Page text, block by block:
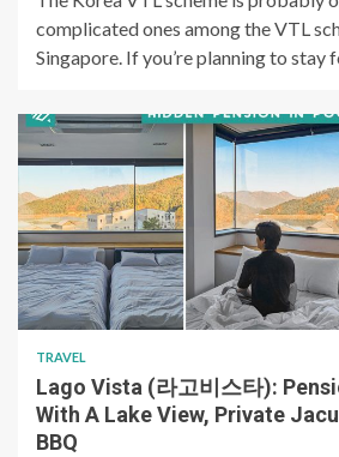
complicated ones among the VTL
Singapore. If you’re planning to stay
TRAVEL
Lago Vista (라고비스타):
With A Lake View, Private
BBQ